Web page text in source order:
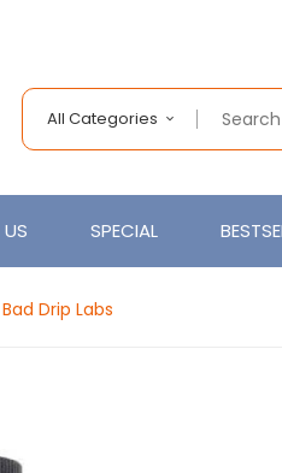
All Categories
SPECIAL
Drip Labs